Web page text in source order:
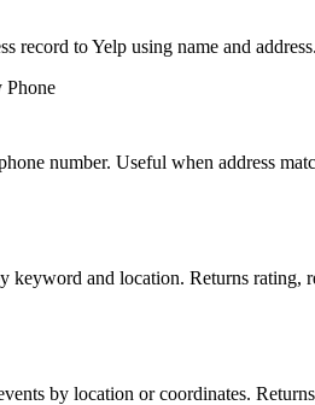
record to Yelp using name and
Phone
number. Useful when address
keyword and location. Returns
by location or coordinates.